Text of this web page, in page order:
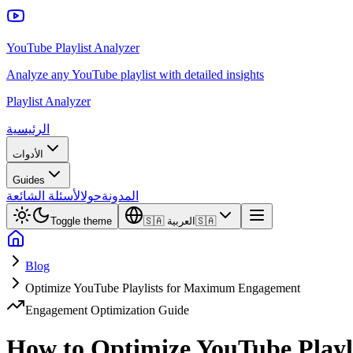
YouTube Playlist Analyzer
Analyze any YouTube playlist with detailed insights
Playlist Analyzer
الرئيسية
الأدوات
Guides
المدونةحولالأسئلة الشائعة
Toggle theme 🇸🇦 العربية 🇸🇦
Blog
Optimize YouTube Playlists for Maximum Engagement
Engagement Optimization Guide